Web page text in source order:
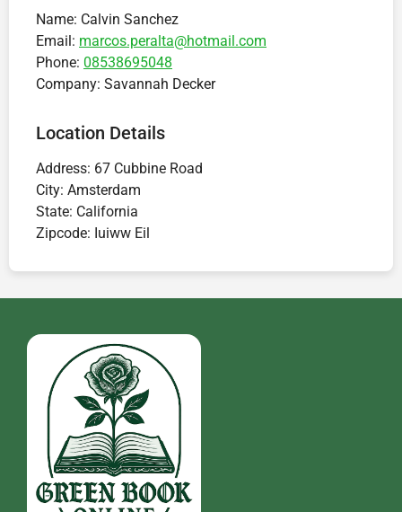
Name: Calvin Sanchez
Email: marcos.peralta@hotmail.com
Phone: 08538695048
Company: Savannah Decker
Location Details
Address: 67 Cubbine Road
City: Amsterdam
State: California
Zipcode: Iuiww Eil